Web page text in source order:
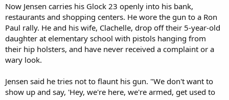
Now Jensen carries his Glock 23 openly into his bank,
restaurants and shopping centers. He wore the gun to a Ron
Paul rally. He and his wife, Clachelle, drop off their 5-year-old
daughter at elementary school with pistols hanging from
their hip holsters, and have never received a complaint or a
wary look.
Jensen said he tries not to flaunt his gun. "We don't want to
show up and say, 'Hey, we're here, we're armed, get used to